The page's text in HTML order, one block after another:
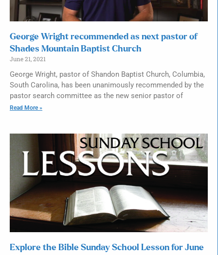
George Wright recommended as next pastor of
Shades Mountain Baptist Church
June 21, 2021
George Wright, pastor of Shandon Baptist Church, Columbia,
South Carolina, has been unanimously recommended by the
pastor search committee as the new senior pastor of
Read More »
Explore the Bible Sunday School Lesson for June